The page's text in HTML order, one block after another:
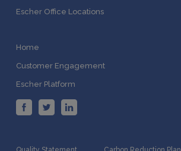
Escher Office Locations
Home
Customer Engagement
Escher Platform